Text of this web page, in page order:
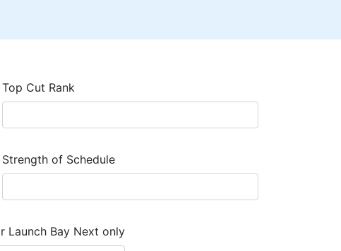
Top Cut Rank
Strength of Schedule
Launch Bay Next only